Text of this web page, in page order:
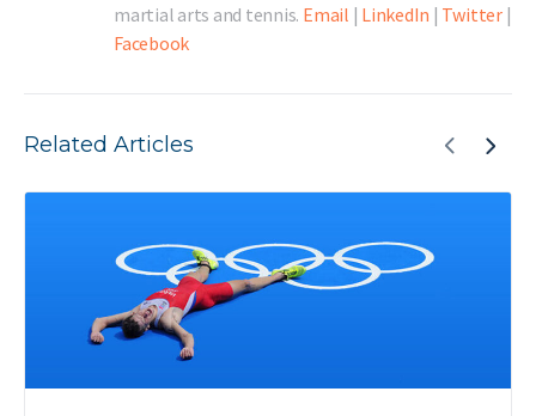
martial arts and tennis. Email | LinkedIn | Twitter|
Facebook
Related Articles